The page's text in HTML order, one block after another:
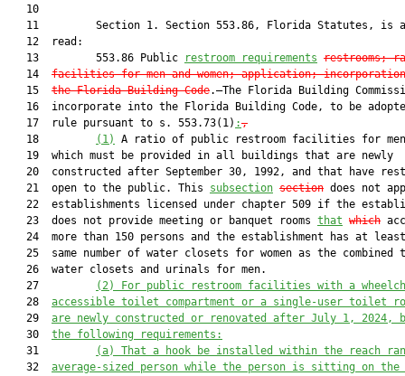
   10
11         Section 1. Section 553.86, Florida Statutes, is
   12  read:
   13         553.86 Public
restroom requirements restrooms;
   14
facilities for men and women; application;
   15
the Florida Building Code.—The Florida Building
16  incorporate into the Florida Building Code, to be
   17  rule pursuant to s. 553.73(1)
:,
   18
(1)
A ratio of public restroom facilities for men
   19  which must be provided in all buildings that are newly
20  constructed after September 30, 1992, and that have
   21  open to the public. This
subsection section does not
22  establishments licensed under chapter 509 if the
   23  does not provide meeting or banquet rooms
that which
24  more than 150 persons and the establishment has at
25  same number of water closets for women as the combined
   26  water closets and urinals for men.
   27
(2) For public restroom facilities with a
   28
accessible toilet compartment or a single-user toilet
   29
are newly constructed or renovated after July 1, 2024,
   30
the following requirements:
   31
(a)
That a hook be installed within the reach
   32
average-sized person while the person is sitting on